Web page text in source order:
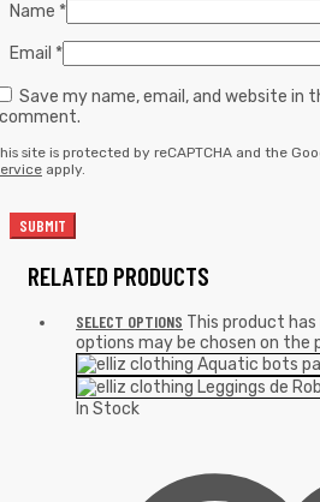
Name *
Email *
Save my name, email, and website
site is protected by reCAPTCHA and the
apply.
RELATED PRODUCTS
SELECT OPTIONS This product
options may be chosen on the
In Stock